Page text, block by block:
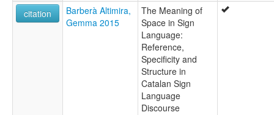
citation
Barberà Altimira,
Gemma 2015
The Meaning of
Space in Sign
Language:
Reference,
Specificity and
Structure in
Catalan Sign
Language
Discourse